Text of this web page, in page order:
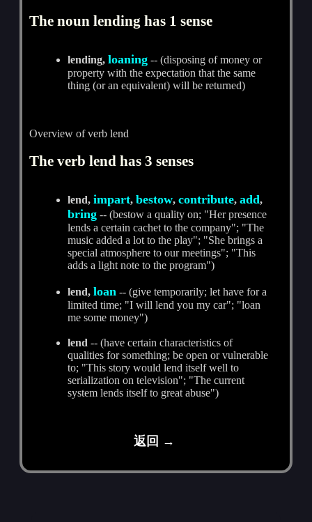
The noun lending has 1 sense
lending,loaning -- (disposing of money or
property with the expectation that the same
thing (or an equivalent) will be returned)
Overview of verb lend
The verb lend has 3 senses
lend,impart,bestow,contribute,add,
bring -- (bestow a quality on; "Her presence
lends a certain cachet to the company"; "The
music added a lot to the play"; "She brings a
special atmosphere to our meetings"; "This
adds a light note to the program")
lend,loan -- (give temporarily; let have for a
limited time; "I will lend you my car"; "loan
me some money")
lend -- (have certain characteristics of
qualities for something; be open or vulnerable
to; "This story would lend itself well to
serialization on television"; "The current
system lends itself to great abuse")
返回 →